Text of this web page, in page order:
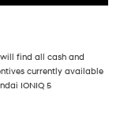
find all cash and
currently available
IONIQ 5